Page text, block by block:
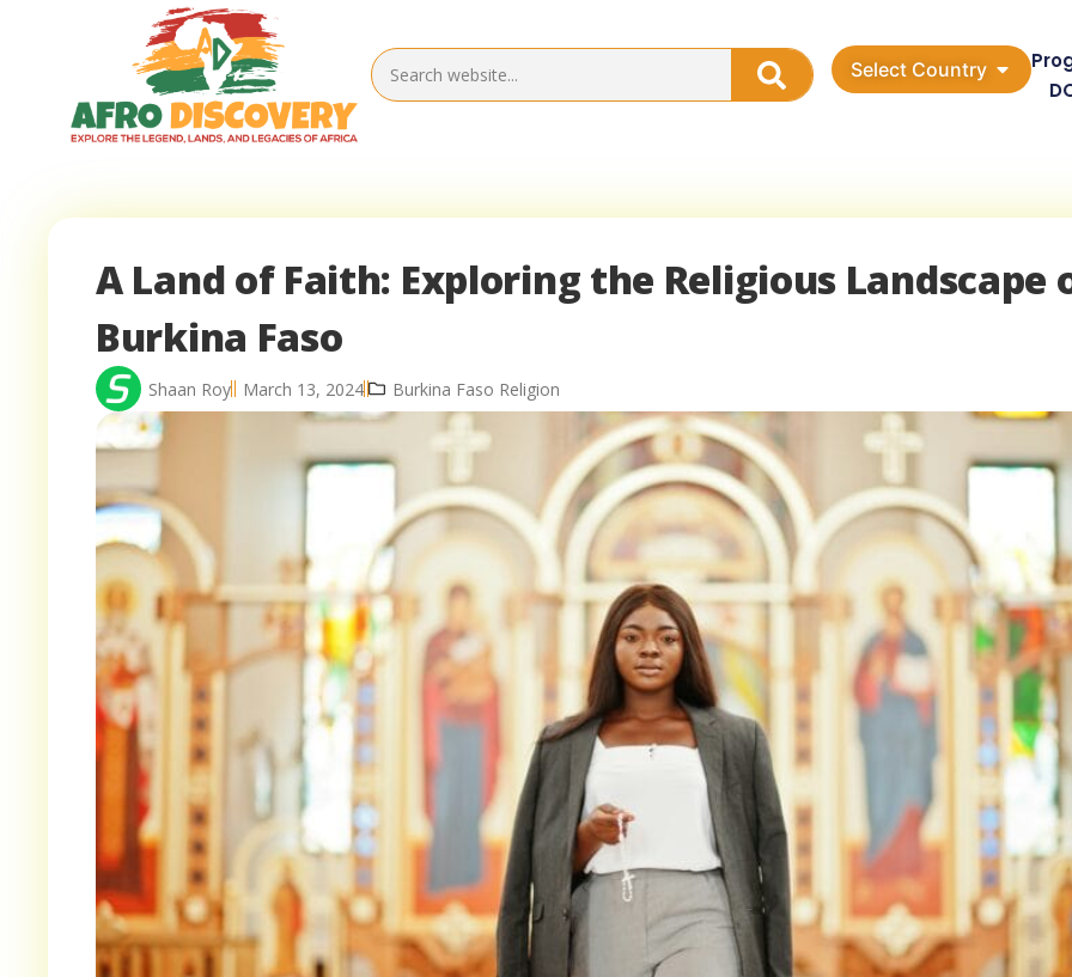
Select Country
A Land of Faith: Exploring the Religious Landscape
Burkina Faso
Shaan Roy March 13, 2024 Burkina Faso Religion